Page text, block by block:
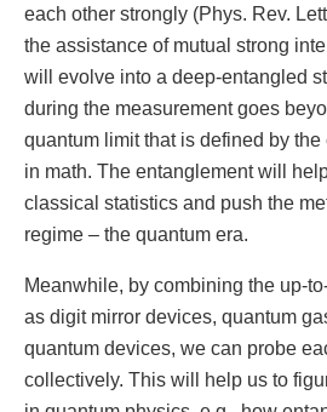
each other strongly (Phys. Rev.
the assistance of mutual strong
will evolve into a deep-entangled
during the measurement goes
quantum limit that is defined by
in math. The entanglement will
classical statistics and push the
regime – the quantum era.
Meanwhile, by combining the up-
as digit mirror devices, quantum
quantum devices, we can probe
collectively. This will help us to